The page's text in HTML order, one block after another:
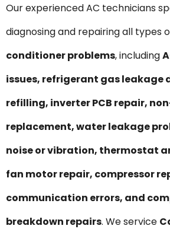
Our experienced AC technicians
diagnosing and repairing all types
conditioner problems, including
issues, refrigerant gas leakage
refilling, inverter PCB repair,
replacement, water leakage
noise or vibration, thermostat
fan motor repair, compressor
communication errors, and
breakdown repairs. We service